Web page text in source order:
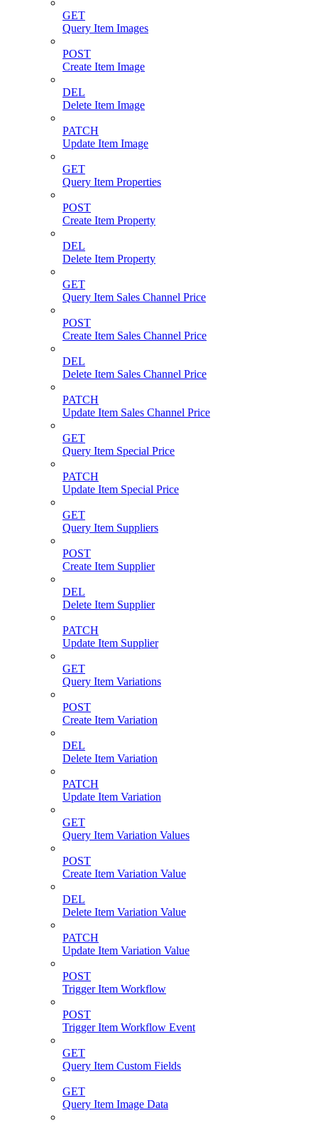
GET
Query Item Images
POST
Create Item Image
DEL
Delete Item Image
PATCH
Update Item Image
GET
Query Item Properties
POST
Create Item Property
DEL
Delete Item Property
GET
Query Item Sales Channel Price
POST
Create Item Sales Channel Price
DEL
Delete Item Sales Channel Price
PATCH
Update Item Sales Channel Price
GET
Query Item Special Price
PATCH
Update Item Special Price
GET
Query Item Suppliers
POST
Create Item Supplier
DEL
Delete Item Supplier
PATCH
Update Item Supplier
GET
Query Item Variations
POST
Create Item Variation
DEL
Delete Item Variation
PATCH
Update Item Variation
GET
Query Item Variation Values
POST
Create Item Variation Value
DEL
Delete Item Variation Value
PATCH
Update Item Variation Value
POST
Trigger Item Workflow
POST
Trigger Item Workflow Event
GET
Query Item Custom Fields
GET
Query Item Image Data